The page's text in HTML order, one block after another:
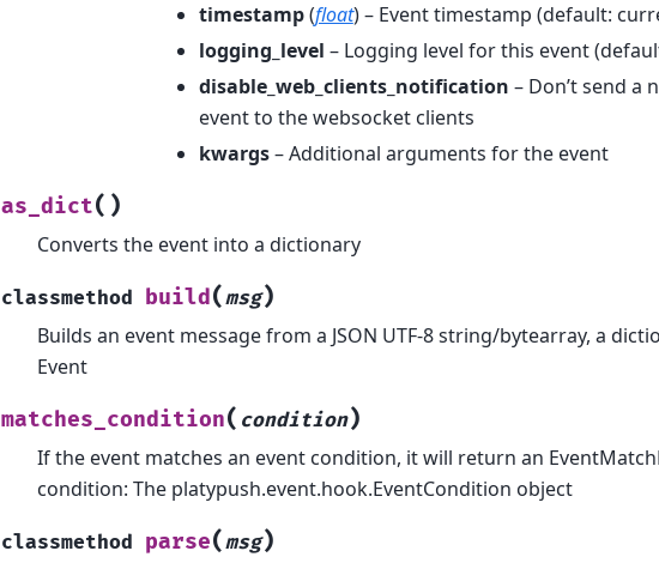
timestamp(float) – Event timestamp (default:
logging_level – Logging level for this event
disable_web_clients_notification – Don’t send a
event to the websocket clients
kwargs– Additional arguments for the event
as_dict( )
Converts the event into a dictionary
classmethod build (msg)
Builds an event message from a JSON UTF-8 string/bytearray, a
Event
matches_condition( condition)
If the event matches an event condition, it will return an
condition: The platypush.event.hook.EventCondition object
classmethod parse(msg)